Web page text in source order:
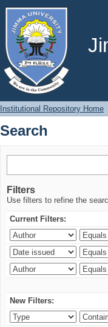
Search
Institutional Repository Home
Search
Filters
Use filters to refine the
Current Filters:
New Filters: